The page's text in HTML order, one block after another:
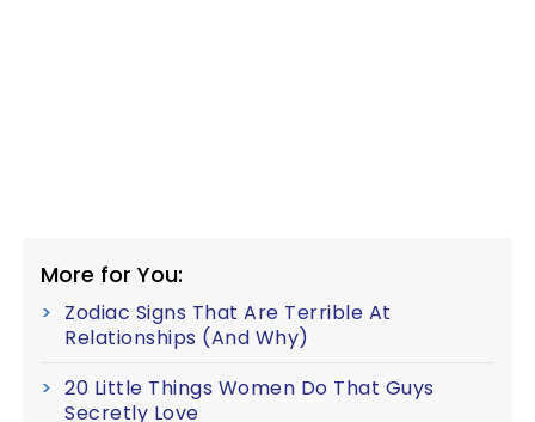
More for You:
Zodiac Signs That Are Terrible At
Relationships (And Why)
20 Little Things Women Do That Guys
Secretly Love